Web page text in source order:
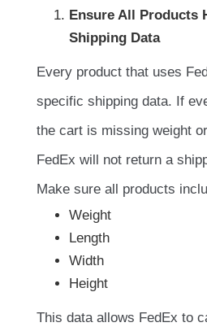
Ensure All Products
Shipping Data
Every product that uses
specific shipping data. If
the cart is missing weight
FedEx will not return a
Make sure all products
Weight
Length
Width
Height
This data allows FedEx to